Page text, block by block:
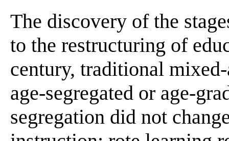
The discovery of the
to the restructuring of
century, traditional
age-segregated or age-
segregation did not